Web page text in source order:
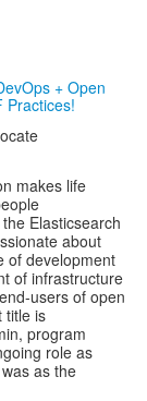
+ Open
Practices!
makes life
Elasticsearch
about
of development
of infrastructure
users of open
title is
program
role as
as the